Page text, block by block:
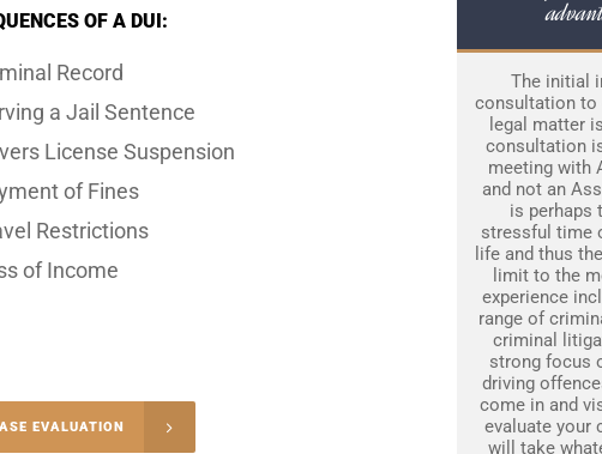
OF A DUI:
Record
a Jail Sentence
License Suspension
of Fines
Restrictions
of Income
EVALUATION
The initial
consultation to
legal matter
consultation
meeting with
and not an
is perhaps
stressful time
life and thus
limit to the
experience
range of
criminal
strong focus
driving
come in and
evaluate your
will take